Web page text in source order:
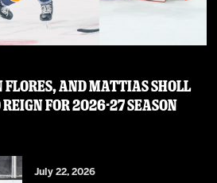
FLORES, AND MATTIAS SHOLL
FOR 2026-27 SEASON
July 22, 2026